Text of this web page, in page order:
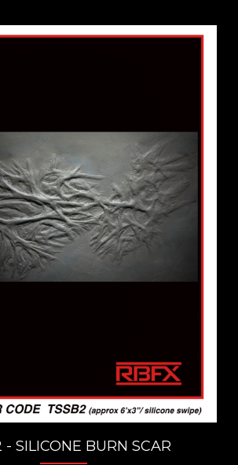
- SILICONE BURN SCAR